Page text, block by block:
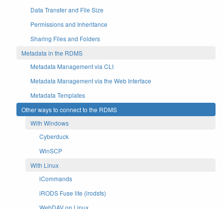
Data Transfer and File Size
Permissions and Inheritance
Sharing Files and Folders
Metadata in the RDMS
Metadata Management via CLI
Metadata Management via the Web Interface
Metadata Templates
Other ways to connect to the RDMS
With Windows
Cyberduck
WinSCP
With Linux
iCommands
iRODS Fuse lite (irodsfs)
WebDAV on Linux